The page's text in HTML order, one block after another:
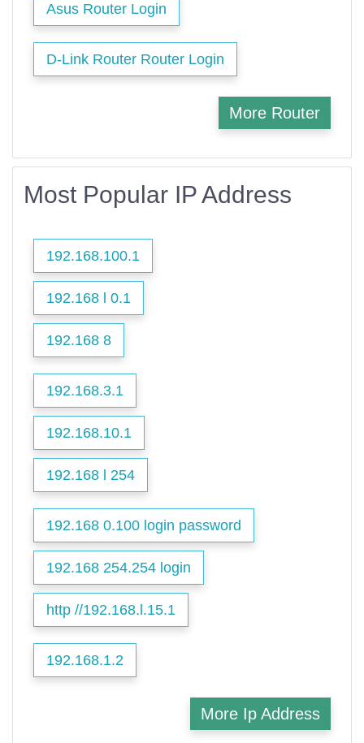
Asus Router Login
D-Link Router Router Login
More Router
Most Popular IP Address
192.168.100.1
192.168 l 0.1
192.168 8
192.168.3.1
192.168.10.1
192.168 l 254
192.168 0.100 login password
192.168 254.254 login
http //192.168.l.15.1
192.168.1.2
More Ip Address